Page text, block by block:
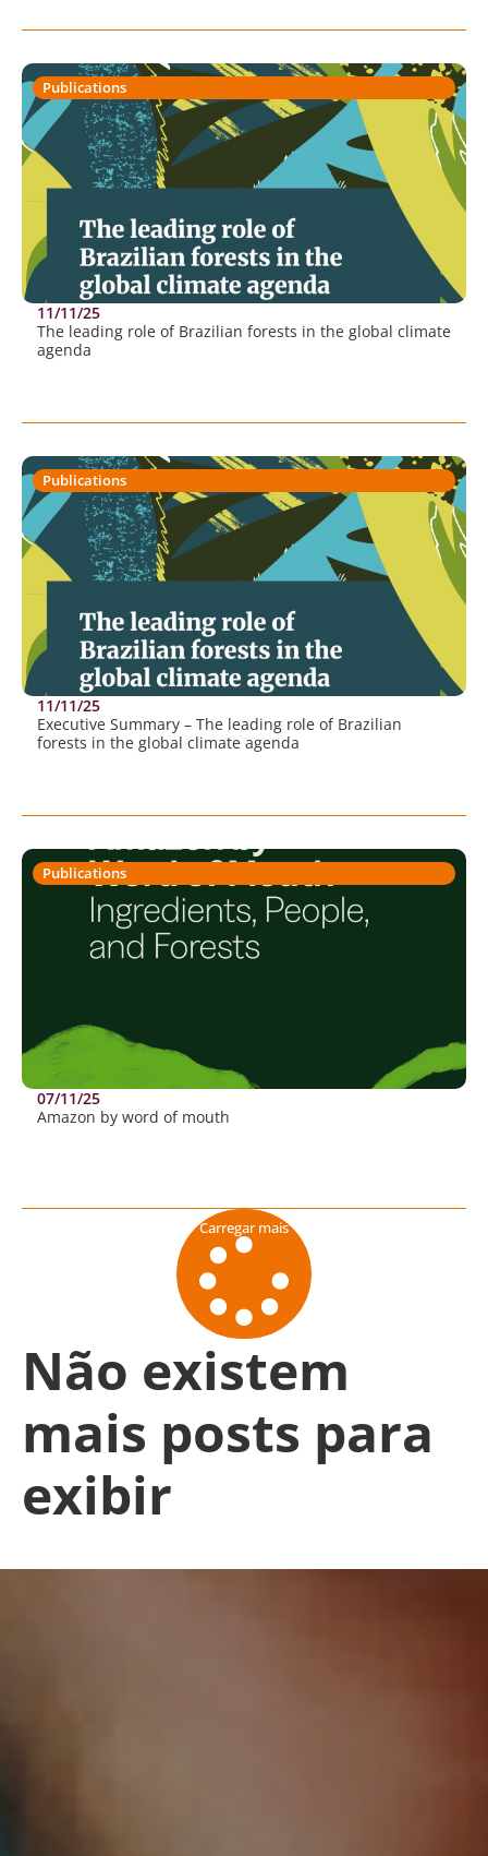
Publications
11/11/25
The leading role of Brazilian forests in the global climate
agenda
Publications
11/11/25
Executive Summary – The leading role of Brazilian
forests in the global climate agenda
Publications
07/11/25
Amazon by word of mouth
Carregar mais
Não existem
mais posts para
exibir